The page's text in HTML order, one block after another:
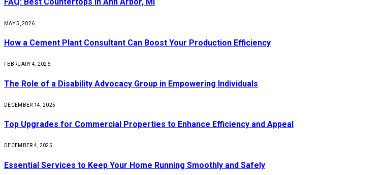
FAQ: Best Countertops in Ann Arbor, MI
MAY 5, 2026
How a Cement Plant Consultant Can Boost Your Production Efficiency
FEBRUARY 4, 2026
The Role of a Disability Advocacy Group in Empowering Individuals
DECEMBER 14, 2025
Top Upgrades for Commercial Properties to Enhance Efficiency and Appeal
DECEMBER 4, 2025
Essential Services to Keep Your Home Running Smoothly and Safely